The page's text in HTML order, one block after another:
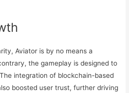
Aviator is by no means a
the gameplay is designed to
integration of blockchain-based
boosted user trust, further driving